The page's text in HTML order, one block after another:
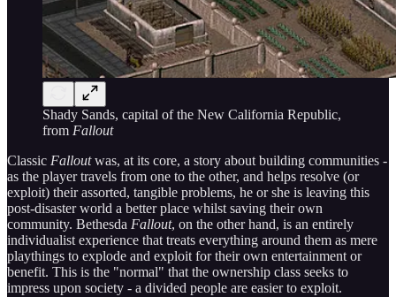
Shady Sands, capital of the New California Republic,
from Fallout
Classic Falloutwas, at its core, a story about building communities -
as the player travels from one to the other, and helps resolve (or
exploit) their assorted, tangible problems, he or she is leaving this
post-disaster world a better place whilst saving their own
community. Bethesda Fallout, on the other hand, is an entirely
individualist experience that treats everything around them as mere
playthings to explode and exploit for their own entertainment or
benefit. This is the "normal" that the ownership class seeks to
impress upon society - a divided people are easier to exploit.